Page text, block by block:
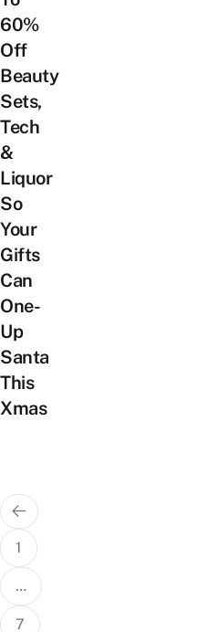
60%
Off
Beauty
Sets,
Tech
&
Liquor
So
Your
Gifts
Can
One-
Up
Santa
This
Xmas
Posts
pagination
1
…
7